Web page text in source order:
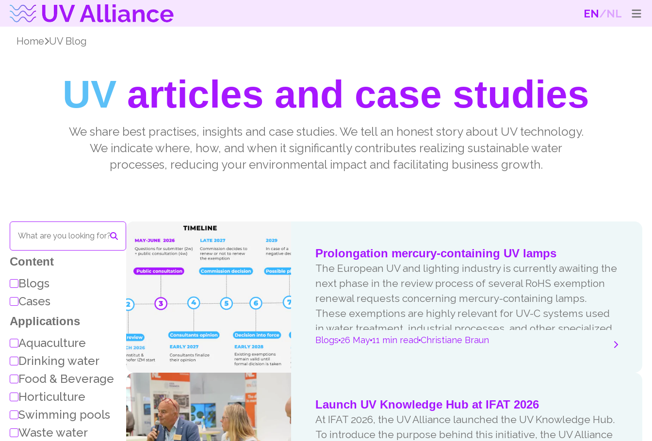
EN NL
Home UV Blog
UV articles and case studies
We share best practises, insights and case studies. We tell an honest story about UV technology.
We indicate where, how, and when it significantly contributes realizing sustainable water
processes, reducing your environmental impact and facilitating business growth.
Content
Blogs
Cases
Applications
Aquaculture
Drinking water
Food & Beverage
Horticulture
Swimming pools
Waste water
Prolongation mercury-containing UV lamps
The European UV and lighting industry is currently awaiting the
next phase in the review process of several RoHS exemption
renewal requests concerning mercury-containing lamps.
These exemptions are highly relevant for UV-C systems used
in water treatment, industrial processes, and other specialized
applications. In this article we give you an update on the current
Blogs 26 May11 min readChristiane Braun
Launch UV Knowledge Hub at IFAT 2026
At IFAT 2026, the UV Alliance launched the UV Knowledge Hub.
To introduce the purpose behind this initiative, the UV Alliance